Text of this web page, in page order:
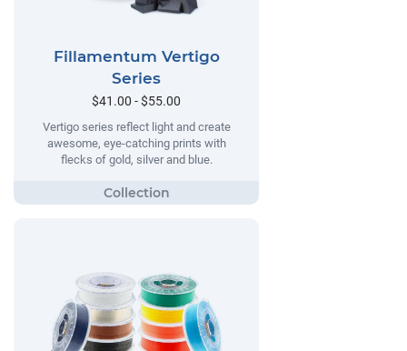
Fillamentum Vertigo
Series
$41.00 - $55.00
Vertigo series reflect light and create
awesome, eye-catching prints with
flecks of gold, silver and blue.